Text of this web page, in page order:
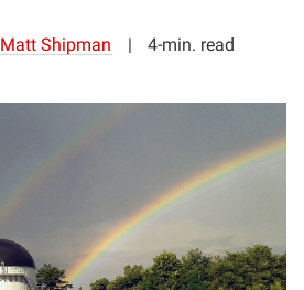
Matt Shipman 4-min. read